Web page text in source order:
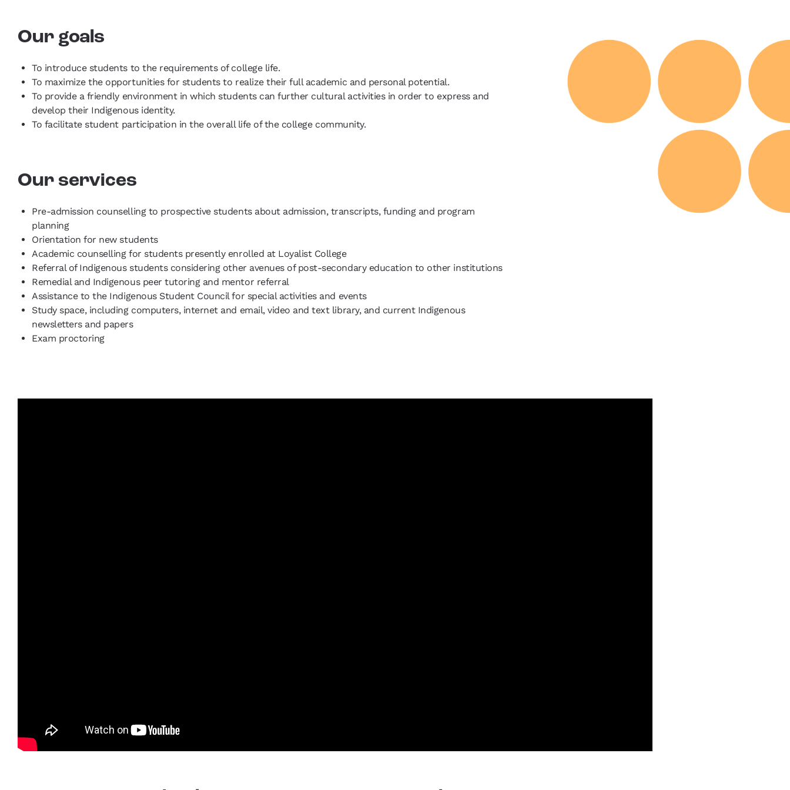
Our goals
To introduce students to the requirements of college life.
To maximize the opportunities for students to realize their full academic and personal potential.
To provide a friendly environment in which students can further cultural activities in order to express and
develop their Indigenous identity.
To facilitate student participation in the overall life of the college community.
Our services
Pre-admission counselling to prospective students about admission, transcripts, funding and program
planning
Orientation for new students
Academic counselling for students presently enrolled at Loyalist College
Referral of Indigenous students considering other avenues of post-secondary education to other institutions
Remedial and Indigenous peer tutoring and mentor referral
Assistance to the Indigenous Student Council for special activities and events
Study space, including computers, internet and email, video and text library, and current Indigenous
newsletters and papers
Exam proctoring